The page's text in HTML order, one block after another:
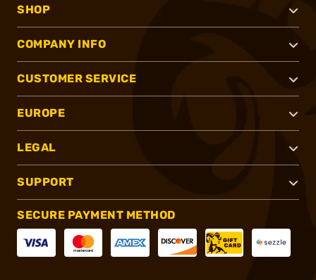
SHOP
COMPANY INFO
CUSTOMER SERVICE
EUROPE
LEGAL
SUPPORT
SECURE PAYMENT METHOD